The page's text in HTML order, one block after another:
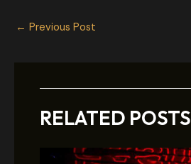
← Previous Post
RELATED POSTS